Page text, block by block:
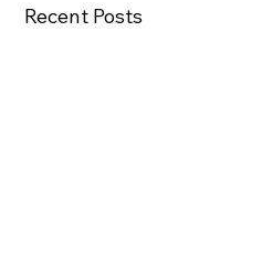
Recent Posts